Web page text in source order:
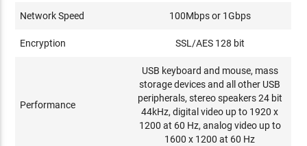
Network Speed 100Mbps or 1Gbps
Encryption SSL/AES 128 bit
Performance
USB keyboard and mouse, mass
storage devices and all other USB
peripherals, stereo speakers 24 bit
44kHz, digital video up to 1920 x
1200 at 60 Hz, analog video up to
1600 x 1200 at 60 Hz